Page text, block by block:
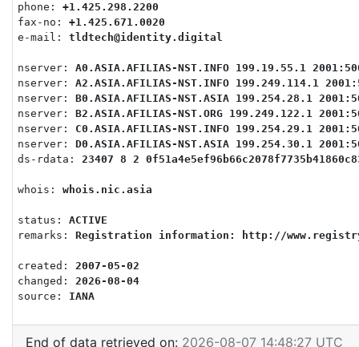
phone: +1.425.298.2200
fax-no: +1.425.671.0020
e-mail: tldtech@identity.digital
nserver: A0.ASIA.AFILIAS-NST.INFO 199.19.55.1
nserver: A2.ASIA.AFILIAS-NST.INFO 199.249.114.1
nserver: B0.ASIA.AFILIAS-NST.ASIA 199.254.28.1
nserver: B2.ASIA.AFILIAS-NST.ORG 199.249.122.1
nserver: C0.ASIA.AFILIAS-NST.INFO 199.254.29.1
nserver: D0.ASIA.AFILIAS-NST.ASIA 199.254.30.1
ds-rdata: 23407 8 2
whois: whois.nic.asia
status: ACTIVE
remarks: Registration information: http://
created: 2007-05-02
changed: 2026-08-04
source: IANA
End of data retrieved on: 2026-08-07 14:48:27 UTC